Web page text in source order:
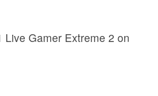
Live Gamer Extreme 2 on